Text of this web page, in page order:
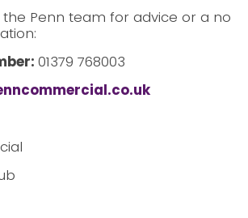
Penn team for advice or a no
01379 768003